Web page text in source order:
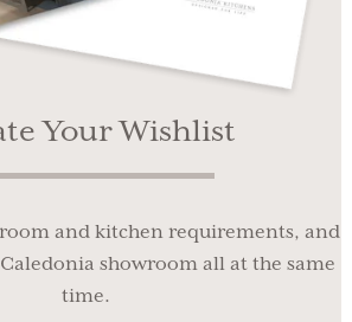
Your Wishlist
and kitchen requirements, and
showroom all at the same
time.